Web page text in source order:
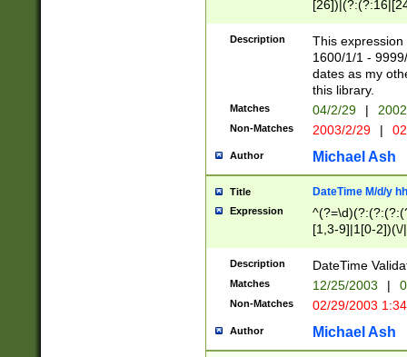
(?:0?[1-
Description
This
1600/1/1 -
dates as my
this library.
Matches 04/2/29 |
Non-Matches 2003/2/29 |
Author Michael Ash
Title DateTime M/d/y
Expression
[1,3-9]|1[0-
(?:0?2(\/|-
(?:0?[1-
9]|[2-
{0,2}(\
Description DateTime
Matches 12/25/2003 |
Non-Matches 02/29/2003
Author Michael Ash